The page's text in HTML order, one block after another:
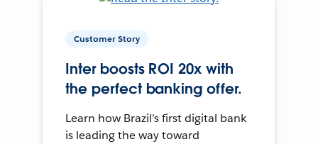
Customer Story
Inter boosts ROI 20x with
the perfect banking offer.
Learn how Brazil’s first digital bank
is leading the way toward